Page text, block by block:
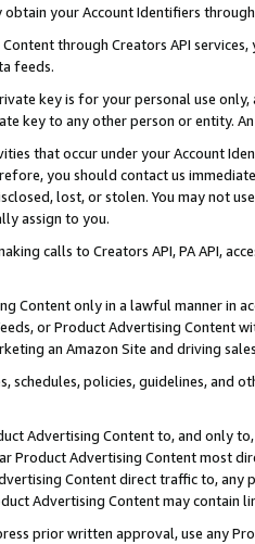
obtain your Account Identifiers
through Creators API
feeds.
key is for your personal use
key to any other person or entity.
that occur under your Account
you should contact us
lost, or stolen. You may not
assign to you.
calls to Creators API, PA API,
Content only in a lawful manner in
or Product Advertising
an Amazon Site and driving
schedules, policies, guidelines, and
Advertising Content to, and only
Product Advertising Content most
Content direct traffic to,
Advertising Content may contain
prior written approval, use any